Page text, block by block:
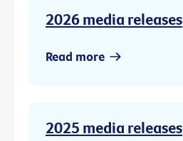
2026 media releases
Read more
2025 media releases